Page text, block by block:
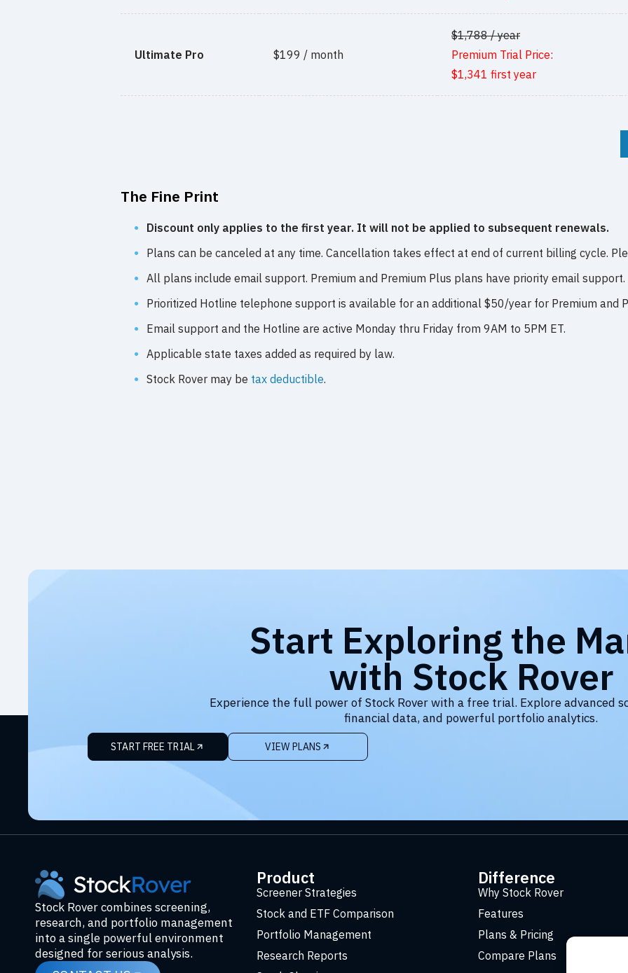
Ultimate Pro $199 / month
$1,788 / year
Premium Trial Price:
$1,341 first year
The Fine Print
Discount only applies to the first year. It will not be applied to subsequent renewals.
Plans can be canceled at any time. Cancellation takes effect at end of current billing cycle.
All plans include email support. Premium and Premium Plus plans have priority email support.
Prioritized Hotline telephone support is available for an additional $50/year for Premium and
Email support and the Hotline are active Monday thru Friday from 9AM to 5PM ET.
Applicable state taxes added as required by law.
Stock Rover may be tax deductible.
Start Exploring the
with Stock Rover
Experience the full power of Stock Rover with a free trial. Explore advanced
financial data, and powerful portfolio analytics.
START FREE TRIAL VIEW PLANS
Stock Rover combines screening,
research, and portfolio management
into a single powerful environment
designed for serious analysis.
Product
Screener Strategies
Stock and ETF Comparison
Portfolio Management
Research Reports
Difference
Why Stock Rover
Features
Plans & Pricing
Compare Plans